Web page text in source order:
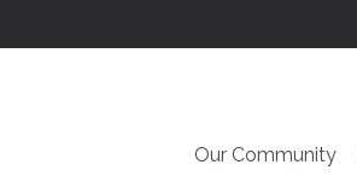
Our Community